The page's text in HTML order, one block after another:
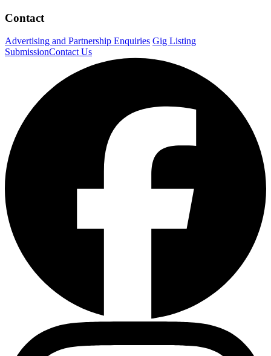
Contact
Advertising and Partnership Enquiries Gig Listing
SubmissionContact Us